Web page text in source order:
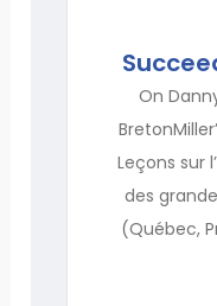
On
Leçons sur
des
(Québec,